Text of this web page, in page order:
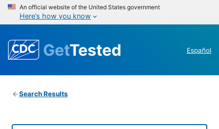
An official website of the United States government
Here’s how you know
GetTested Español
Search Results